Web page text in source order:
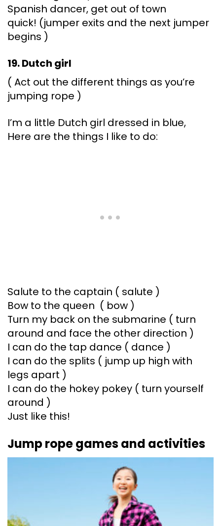
Spanish dancer, get out of town
quick! (jumper exits and the next jumper
begins )
19. Dutch girl
( Act out the different things as you’re
jumping rope )
I’m a little Dutch girl dressed in blue,
Here are the things I like to do:
Salute to the captain ( salute )
Bow to the queen ( bow )
Turn my back on the submarine ( turn
around and face the other direction )
I can do the tap dance ( dance )
I can do the splits ( jump up high with
legs apart )
I can do the hokey pokey ( turn yourself
around )
Just like this!
Jump rope games and activities